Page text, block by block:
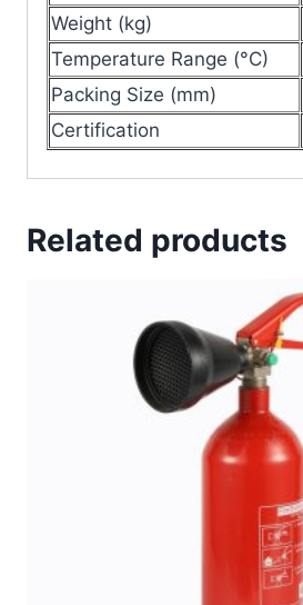
Weight (kg)
Temperature Range (°C)
Packing Size (mm)
Certification
Related products